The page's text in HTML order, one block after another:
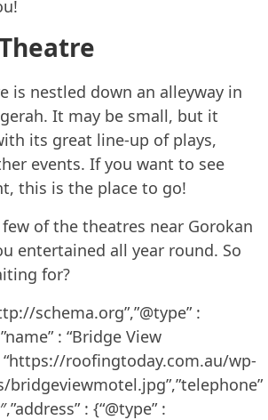
is nestled down an alleyway in
It may be small, but it
its great line-up of plays,
events. If you want to see
this is the place to go!
of the theatres near Gorokan
entertained all year round. So
for?
schema.org”,”@type” :
: “Bridge View
“https://roofingtoday.com.au/wp-
: {“@type” :